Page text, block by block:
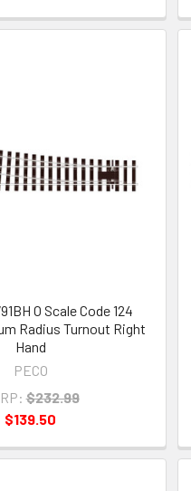
O Scale Code 124
Radius Turnout Right
Hand
PECO
$232.99
$139.50